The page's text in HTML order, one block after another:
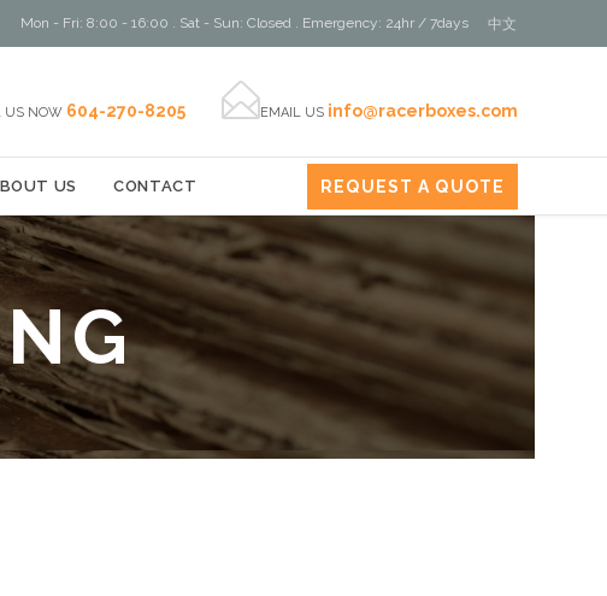
Mon - Fri: 8:00 - 16:00 . Sat - Sun: Closed . Emergency: 24hr / 7days 中文
US NOW 604-270-8205 EMAIL US info@racerboxes.com
US CONTACT REQUEST A QUOTE